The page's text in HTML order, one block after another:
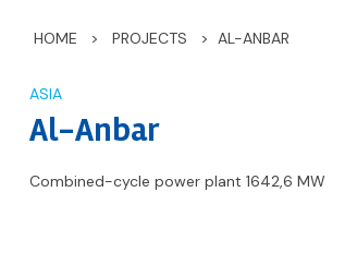
HOME > PROJECTS > AL-ANBAR
ASIA
Al-Anbar
Combined-cycle power plant 1642,6 MW